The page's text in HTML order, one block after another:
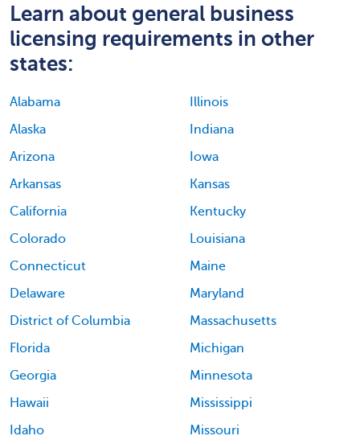
Learn about general business
licensing requirements in other
states:
Alabama
Alaska
Arizona
Arkansas
California
Colorado
Connecticut
Delaware
District of Columbia
Florida
Georgia
Hawaii
Idaho
Illinois
Indiana
Iowa
Kansas
Kentucky
Louisiana
Maine
Maryland
Massachusetts
Michigan
Minnesota
Mississippi
Missouri